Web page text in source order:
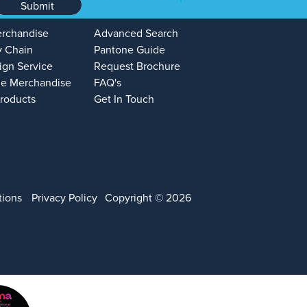
Submit
Chain
Service
Merchandise
Advanced Search
Pantone Guide
Request Brochure
FAQ's
Get In Touch
Privacy Policy Copyright © 2026